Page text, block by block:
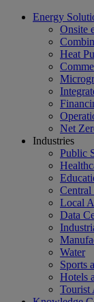
Energy
Onsite
Heat
Net
Industries
Public
Central
Local
Data
Water
Sports
Hotels
Tourist